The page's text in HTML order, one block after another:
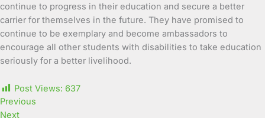
continue to progress in their education and secure a better
carrier for themselves in the future. They have promised to
continue to be exemplary and become ambassadors to
encourage all other students with disabilities to take education
seriously for a better livelihood.
Post Views: 637
Previous
Next